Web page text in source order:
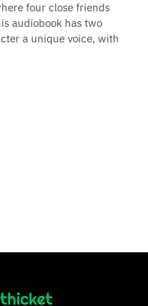
four close friends
audiobook has two
a unique voice, with